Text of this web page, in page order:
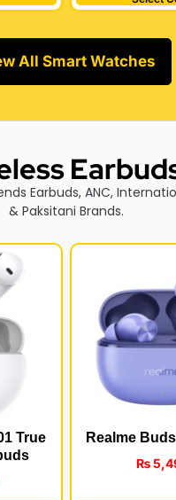
All Smart Watches
Earbuds, ANC,
& Paksitani Brands.
True
Realme
₨